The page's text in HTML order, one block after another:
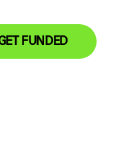
FUNDED